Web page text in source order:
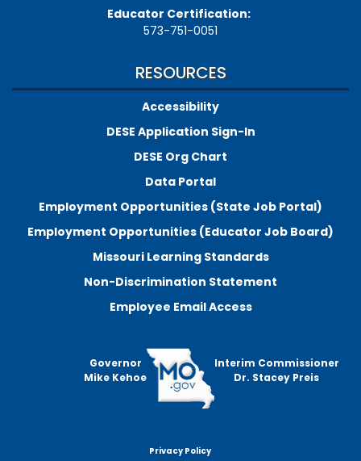
Educator Certification:
573-751-0051
RESOURCES
Accessibility
DESE Application Sign-In
DESE Org Chart
Data Portal
Employment Opportunities (State Job Portal)
Employment Opportunities (Educator Job Board)
Missouri Learning Standards
Non-Discrimination Statement
Employee Email Access
Governor
Mike Kehoe
Interim Commissioner
Dr. Stacey Preis
Privacy Policy